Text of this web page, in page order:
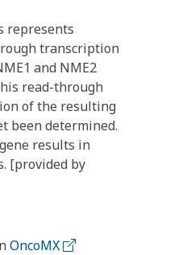
represents
transcription
and NME2
read-through
of the resulting
been determined.
results in
[provided by
OncoMX